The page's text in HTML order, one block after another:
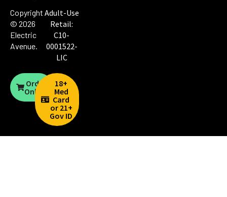
Copyright
© 2026
Electric
Avenue.
Adult-Use
Retail:
C10-
0001522-
LIC
Order
Online
18+
Med
Card
or 21+
Gov ID